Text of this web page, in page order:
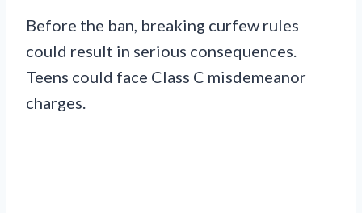
Before the ban, breaking curfew rules
could result in serious consequences.
Teens could face Class C misdemeanor
charges.